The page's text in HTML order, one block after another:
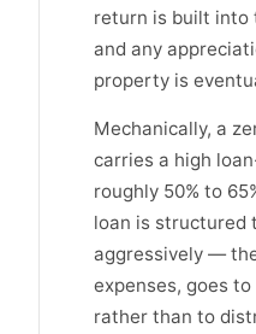
return is built into
and any
property is
Mechanically, a
carries a high
roughly 50% to
loan is structured
aggressively —
expenses, goes
rather than to